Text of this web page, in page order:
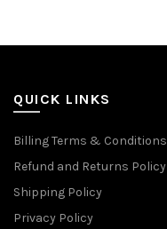
QUICK LINKS
Billing Terms & Conditions
Refund and Returns Policy
Shipping Policy
Privacy Policy